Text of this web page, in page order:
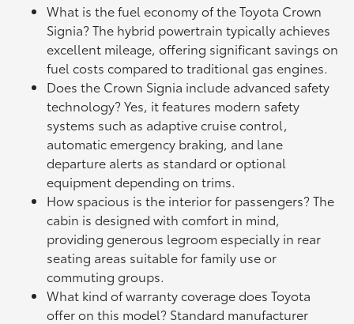
What is the fuel economy of the Toyota Crown
Signia? The hybrid powertrain typically achieves
excellent mileage, offering significant savings on
fuel costs compared to traditional gas engines.
Does the Crown Signia include advanced safety
technology? Yes, it features modern safety
systems such as adaptive cruise control,
automatic emergency braking, and lane
departure alerts as standard or optional
equipment depending on trims.
How spacious is the interior for passengers? The
cabin is designed with comfort in mind,
providing generous legroom especially in rear
seating areas suitable for family use or
commuting groups.
What kind of warranty coverage does Toyota
offer on this model? Standard manufacturer